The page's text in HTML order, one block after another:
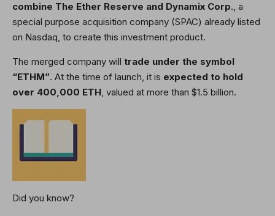
combine The Ether Reserve and Dynamix Corp., a
special purpose acquisition company (SPAC) already listed
on Nasdaq, to create this investment product.
The merged company will trade under the symbol
“ETHM”. At the time of launch, it is expected to hold
over 400,000 ETH, valued at more than $1.5 billion.
Did you know?